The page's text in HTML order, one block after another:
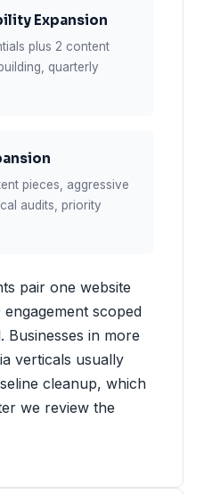
Expansion
plus 2 content
quarterly
pieces, aggressive
audits, priority
pair one website
scoped
Businesses in more
verticals usually
cleanup, which
we review the